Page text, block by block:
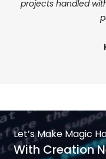
projects handled
Let’s Make Magic
With Creation